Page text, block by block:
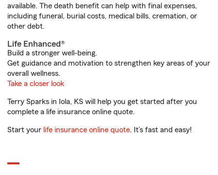
available. The death benefit can help with final expenses,
including funeral, burial costs, medical bills, cremation, or
other debt.
Life Enhanced®
Build a stronger well-being.
Get guidance and motivation to strengthen key areas of your
overall wellness.
Take a closer look
Terry Sparks in Iola, KS will help you get started after you
complete a life insurance online quote.
Start your life insurance online quote. It’s fast and easy!